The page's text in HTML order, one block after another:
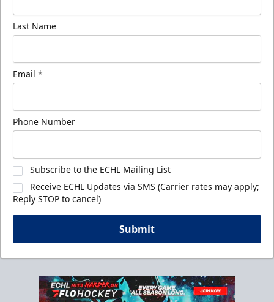
Last Name
Email *
Phone Number
Subscribe to the ECHL Mailing List
Receive ECHL Updates via SMS (Carrier rates may apply;
Reply STOP to cancel)
Submit